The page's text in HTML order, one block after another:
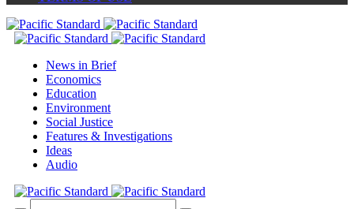
News in Brief
Economics
Education
Environment
Social Justice
Features & Investigations
Ideas
Audio